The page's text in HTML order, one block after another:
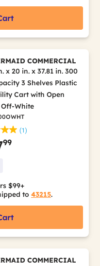
COMMERCIAL
x 20 in. x 37.81 in. 300
3 Shelves Plastic
Cart with Open
White
(1)
99
$99+
to 43215.
COMMERCIAL